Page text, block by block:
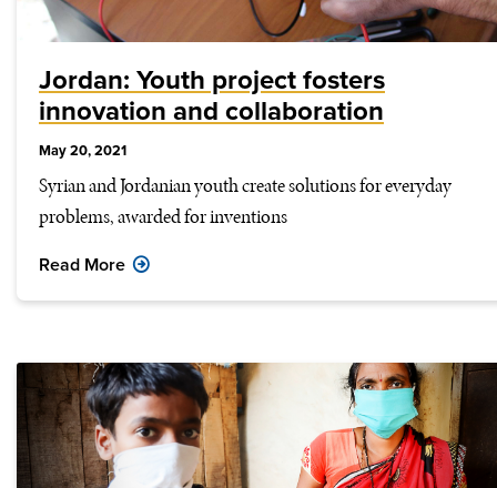
Jordan: Youth project fosters
innovation and collaboration
May 20, 2021
Syrian and Jordanian youth create solutions for everyday
problems, awarded for inventions
Read More